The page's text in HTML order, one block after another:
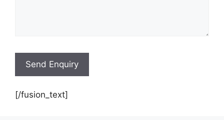
[/fusion_text]